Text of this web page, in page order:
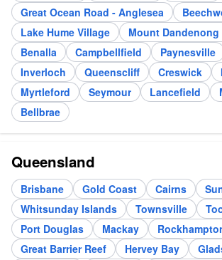
Great Ocean Road - Anglesea
Lake Hume Village
Mount Dandenong
Benalla
Campbellfield Paynesville
Inverloch
Queenscliff Creswick
Myrtleford
Seymour Lancefield
Bellbrae
Queensland
Brisbane Gold Coast Cairns
Whitsunday Islands
Townsville
Port Douglas
Mackay
Great Barrier Reef
Hervey Bay